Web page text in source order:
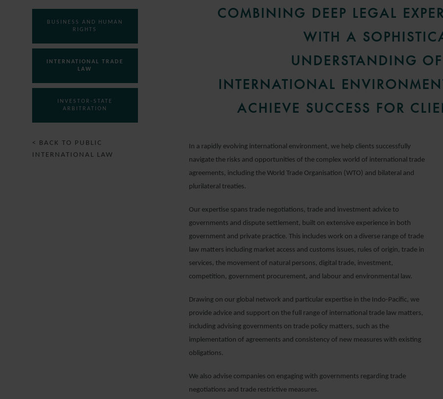
COMBINING DEEP LEGAL
WITH A
UNDERSTANDING
INTERNATIONAL
ACHIEVE SUCCESS FOR
In a rapidly evolving international environment, we help clients successfully
navigate the risks and opportunities of the complex world of international trade
agreements, including the World Trade Organisation (WTO) and bilateral and
plurilateral treaties.
Our expertise spans trade negotiations, trade and investment advice to
governments and dispute settlement, built on extensive experience in both
government and private practice. This includes work on a diverse range of trade
law matters including market access and customs issues, rules of origin, trade in
services, the movement of natural persons, digital trade, investment,
competition, government procurement, and labour and environmental law.
Drawing on our global network and particular expertise in the Indo-Pacific, we
provide advice and support on the full range of international trade law matters,
including advising governments on trade policy matters, such as the
implementation of agreements and consistency of new measures with existing
obligations.
We also advise companies on engaging with governments regarding trade
negotiations and trade restrictive measures.
BUSINESS AND HUMAN
RIGHTS
INTERNATIONAL TRADE
LAW
INVESTOR-STATE
ARBITRATION
< BACK TO PUBLIC
INTERNATIONAL LAW